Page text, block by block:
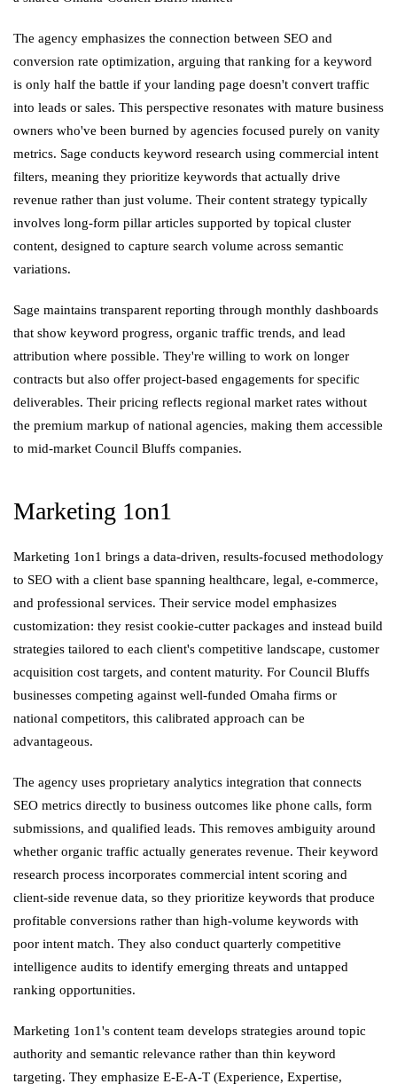
The agency emphasizes the connection between SEO and
conversion rate optimization, arguing that ranking for a keyword
is only half the battle if your landing page doesn't convert traffic
into leads or sales. This perspective resonates with mature business
owners who've been burned by agencies focused purely on vanity
metrics. Sage conducts keyword research using commercial intent
filters, meaning they prioritize keywords that actually drive
revenue rather than just volume. Their content strategy typically
involves long-form pillar articles supported by topical cluster
content, designed to capture search volume across semantic
variations.
Sage maintains transparent reporting through monthly dashboards
that show keyword progress, organic traffic trends, and lead
attribution where possible. They're willing to work on longer
contracts but also offer project-based engagements for specific
deliverables. Their pricing reflects regional market rates without
the premium markup of national agencies, making them accessible
to mid-market Council Bluffs companies.
Marketing 1on1
Marketing 1on1 brings a data-driven, results-focused methodology
to SEO with a client base spanning healthcare, legal, e-commerce,
and professional services. Their service model emphasizes
customization: they resist cookie-cutter packages and instead build
strategies tailored to each client's competitive landscape, customer
acquisition cost targets, and content maturity. For Council Bluffs
businesses competing against well-funded Omaha firms or
national competitors, this calibrated approach can be
advantageous.
The agency uses proprietary analytics integration that connects
SEO metrics directly to business outcomes like phone calls, form
submissions, and qualified leads. This removes ambiguity around
whether organic traffic actually generates revenue. Their keyword
research process incorporates commercial intent scoring and
client-side revenue data, so they prioritize keywords that produce
profitable conversions rather than high-volume keywords with
poor intent match. They also conduct quarterly competitive
intelligence audits to identify emerging threats and untapped
ranking opportunities.
Marketing 1on1's content team develops strategies around topic
authority and semantic relevance rather than thin keyword
targeting. They emphasize E-E-A-T (Experience, Expertise,